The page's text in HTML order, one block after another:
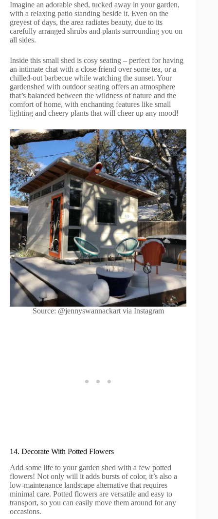
Imagine an adorable shed, tucked away in your garden,
with a relaxing patio standing beside it. Even on the
greyest of days, the area radiates beauty, due to its
carefully arranged shrubs and plants surrounding you on
all sides.
Inside this small shed is cosy seating – perfect for having
an intimate chat with a close friend over some tea, or a
chilled-out barbecue while watching the sunset. Your
gardenshed with outdoor seating offers an atmosphere
that’s balanced between the wildness of nature and the
comfort of home, with enchanting features like small
lighting and cheery plants that will cheer up any mood!
Source: @jennyswannackart via Instagram
14. Decorate With Potted Flowers
Add some life to your garden shed with a few potted
flowers! Not only will it adds bursts of color, it’s also a
low-maintenance landscape alternative that requires
minimal care. Potted flowers are versatile and easy to
transport, so you can easily move them around for any
occasions.